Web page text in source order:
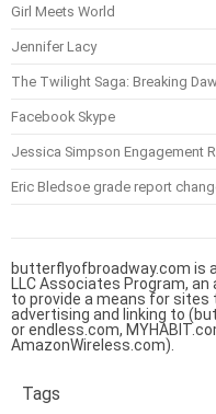
Girl Meets World
Jennifer Lacy
The Twilight Saga: Breaking
Facebook Skype
Jessica Simpson Engagement
Eric Bledsoe grade report
butterflyofbroadway.com is
LLC Associates Program,
to provide a means for
advertising and linking to
or endless.com,
AmazonWireless.com).
Tags